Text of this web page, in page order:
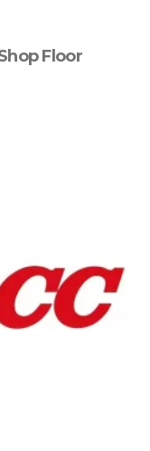
Floor